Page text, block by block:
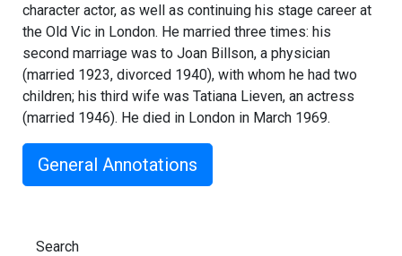
character actor, as well as continuing his stage career at
the Old Vic in London. He married three times: his
second marriage was to Joan Billson, a physician
(married 1923, divorced 1940), with whom he had two
children; his third wife was Tatiana Lieven, an actress
(married 1946). He died in London in March 1969.
General Annotations
Search